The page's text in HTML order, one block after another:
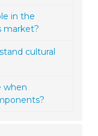
in the
market?
cultural
when